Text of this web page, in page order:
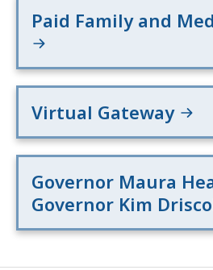
Paid Family and
Virtual Gateway
Governor Maura
Governor Kim